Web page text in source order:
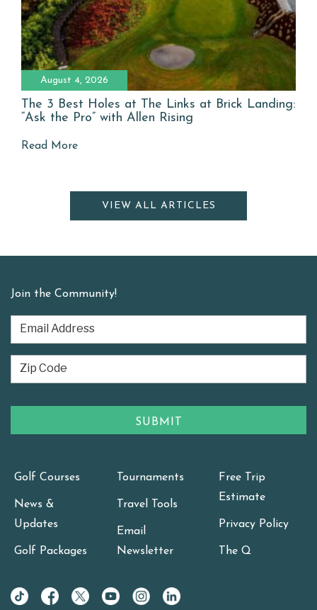
August 4, 2026
The 3 Best Holes at The Links at Brick Landing:
“Ask the Pro” with Allen Rising
Read More
VIEW ALL ARTICLES
Join the Community!
Golf Courses
News &
Updates
Golf Packages
Tournaments
Travel Tools
Email
Newsletter
Free Trip
Estimate
Privacy Policy
The Q